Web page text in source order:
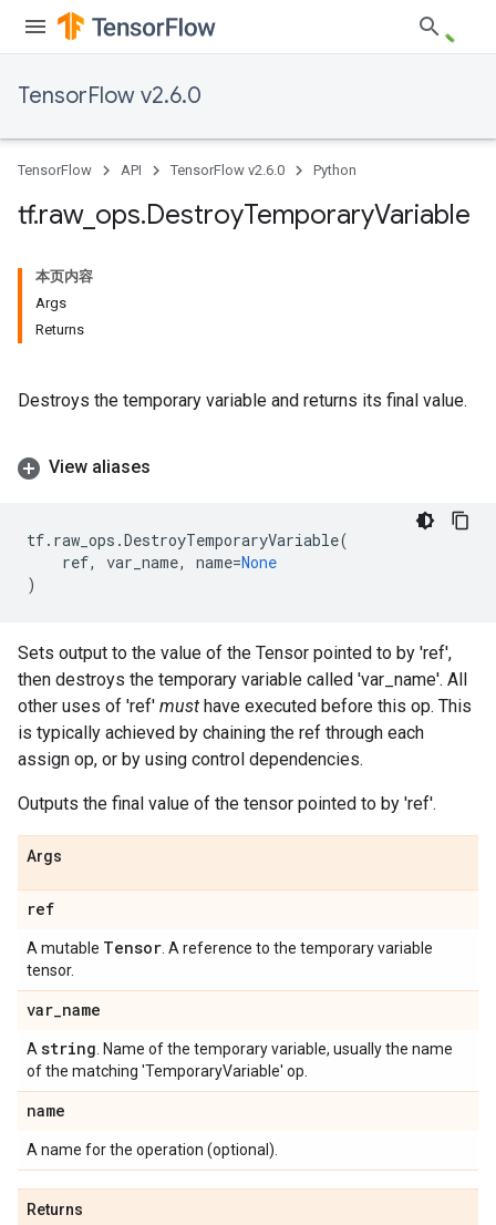
TensorFlow v2.6.0
TensorFlow API TensorFlow v2.6.0 Python
tf.raw_ ops.DestroyTemporaryVariable
本页内容
Args
Returns
Destroys the temporary variable and returns its final value.
View aliases
tf. raw_ops .DestroyTemporaryVariable(
ref, var_name, name=None
)
Sets output to the value of the Tensor pointed to by 'ref',
then destroys the temporary variable called 'var_name'. All
other uses of 'ref' must have executed before this op. This
is typically achieved by chaining the ref through each
assign op, or by using control dependencies.
Outputs the final value of the tensor pointed to by 'ref'.
Args
ref
A mutable Tensor . A reference to the temporary variable
tensor.
var_name
A string . Name of the temporary variable, usually the name
of the matching 'TemporaryVariable' op.
name
A name for the operation (optional).
Returns